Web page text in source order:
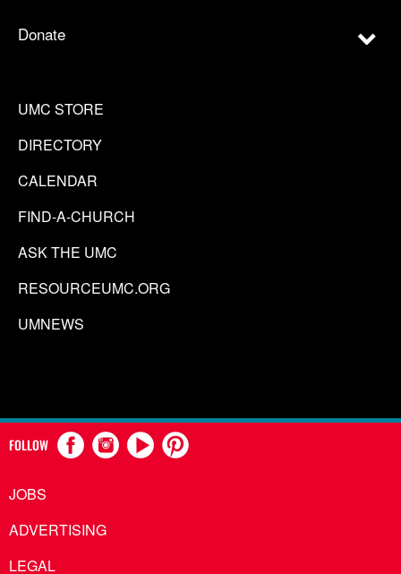
Donate
UMC STORE
DIRECTORY
CALENDAR
FIND-A-CHURCH
ASK THE UMC
RESOURCEUMC.ORG
UMNEWS
FOLLOW
JOBS
ADVERTISING
LEGAL